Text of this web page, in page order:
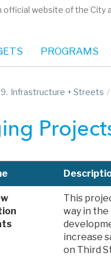
official website of the City
PROGRAMS
Infrastructure + Streets /
This
way in the
increase
on Third